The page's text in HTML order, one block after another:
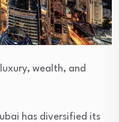
wealth, and
has diversified its